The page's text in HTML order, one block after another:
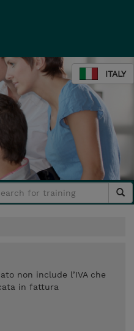
ITALY
non include l’IVA che
in fattura